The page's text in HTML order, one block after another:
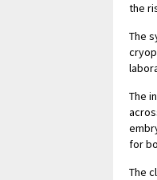
the
The
The
for
The